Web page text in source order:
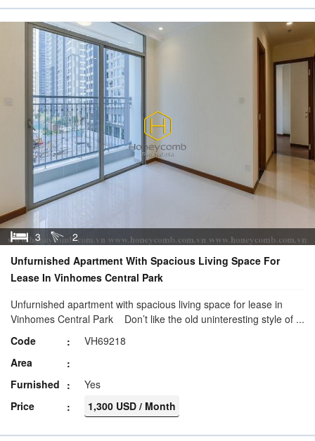
3
2
Unfurnished Apartment With Spacious Living Space For
Lease In Vinhomes Central Park
Unfurnished apartment with spacious living space for lease in
Vinhomes Central Park Don’t like the old uninteresting style of ...
Code
VH69218
Area
Furnished
Yes
Price
1,300 USD / Month